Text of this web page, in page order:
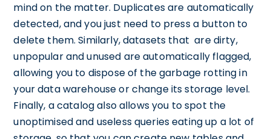
mind on the matter. Duplicates are automatically
detected, and you just need to press a button to
delete them. Similarly, datasets that are dirty,
unpopular and unused are automatically flagged,
allowing you to dispose of the garbage rotting in
your data warehouse or change its storage level.
Finally, a catalog also allows you to spot the
unoptimised and useless queries eating up a lot of